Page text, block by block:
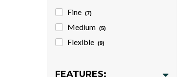
Fine (7)
Medium (5)
Flexible (9)
FEATURES: